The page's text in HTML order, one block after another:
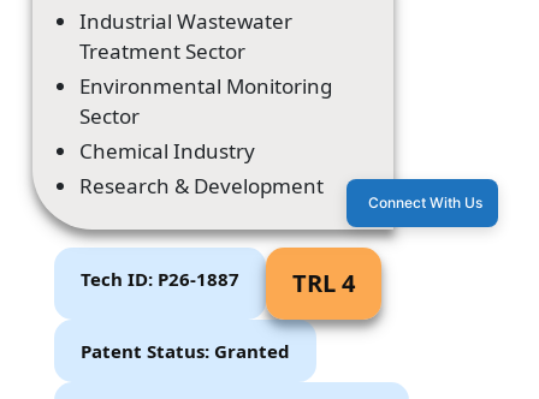
Industrial Wastewater
Treatment Sector
Environmental Monitoring
Sector
Chemical Industry
Research & Development
Tech ID: P26-1887 TRL 4
Patent Status: Granted
Connect With Us